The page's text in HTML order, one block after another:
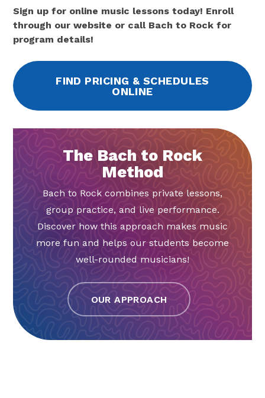
Sign up for online music lessons today! Enroll
through our website or call Bach to Rock for
program details!
FIND PRICING & SCHEDULES
ONLINE
The Bach to Rock
Method
Bach to Rock combines private lessons,
group practice, and live performance.
Discover how this approach makes music
more fun and helps our students become
well-rounded musicians!
OUR APPROACH